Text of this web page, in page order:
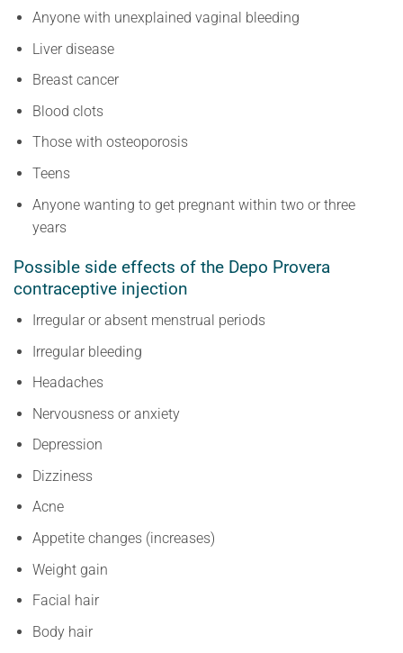
Anyone with unexplained vaginal bleeding
Liver disease
Breast cancer
Blood clots
Those with osteoporosis
Teens
Anyone wanting to get pregnant within two or three
years
Possible side effects of the Depo Provera
contraceptive injection
Irregular or absent menstrual periods
Irregular bleeding
Headaches
Nervousness or anxiety
Depression
Dizziness
Acne
Appetite changes (increases)
Weight gain
Facial hair
Body hair